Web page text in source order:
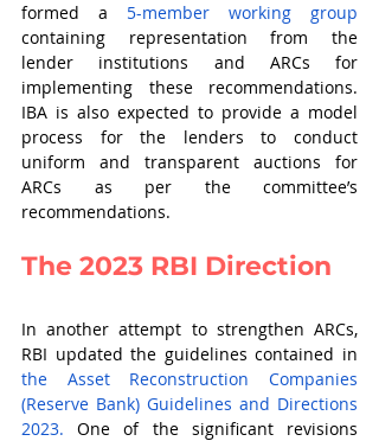
formed a 5-member working group
containing representation from the
lender institutions and ARCs for
implementing these recommendations.
IBA is also expected to provide a model
process for the lenders to conduct
uniform and transparent auctions for
ARCs as per the committee’s
recommendations.
The 2023 RBI Direction
In another attempt to strengthen ARCs,
the Asset Reconstruction Companies
(Reserve Bank) Guidelines and Directions
2023. One of the significant revisions